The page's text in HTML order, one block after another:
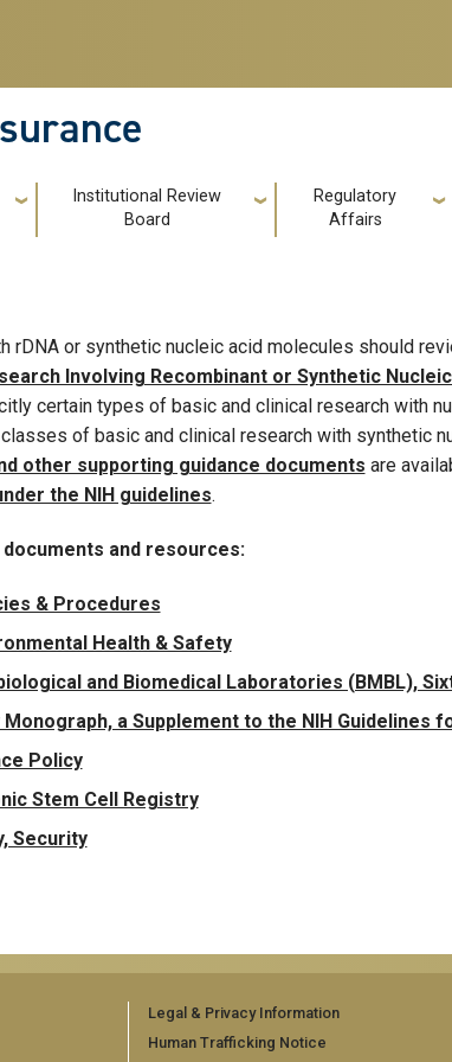
Institutional Review
Board
Regulatory
Affairs
rDNA or synthetic nucleic acid molecules should
Involving Recombinant or Synthetic
certain types of basic and clinical research with
of basic and clinical research with synthetic
other supporting guidance documents are
the NIH guidelines.
and resources:
& Procedures
Health & Safety
and Biomedical Laboratories (BMBL),
a Supplement to the NIH Guidelines
Policy
Stem Cell Registry
Security
Legal & Privacy Information
Human Trafficking Notice